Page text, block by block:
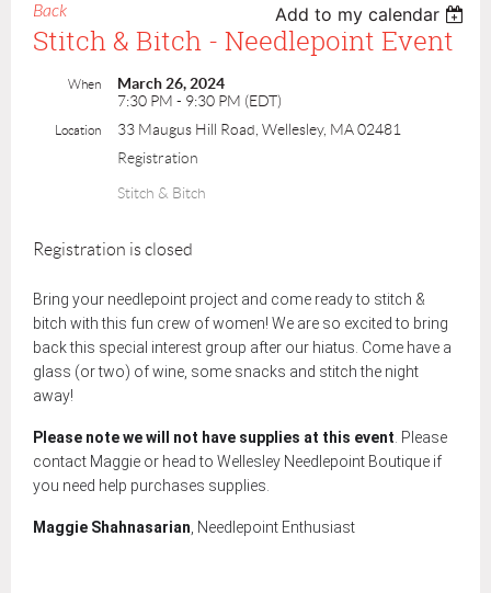
Back Add to my calendar
Stitch & Bitch - Needlepoint Event
When
March 26, 2024
7:30 PM - 9:30 PM (EDT)
Location
33 Maugus Hill Road, Wellesley, MA 02481
Registration
Stitch & Bitch
Registration is closed
Bring your needlepoint project and come ready to stitch &
bitch with this fun crew of women! We are so excited to bring
back this special interest group after our hiatus. Come have a
glass (or two) of wine, some snacks and stitch the night
away!
Please note we will not have supplies at this event. Please
contact Maggie or head to Wellesley Needlepoint Boutique if
you need help purchases supplies.
Maggie Shahnasarian, Needlepoint Enthusiast